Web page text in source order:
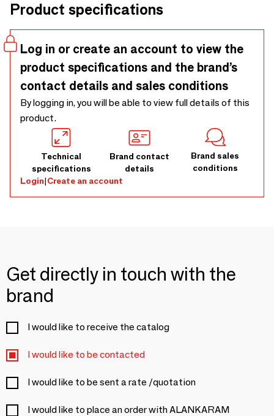
750
Product specifications
Log in or create an account to view the
product specifications and the brand’s
contact details and sales conditions
By logging in, you will be able to view full details of this
product.
Technical
specifications
Brand contact
details
Brand sales
conditions
Login|Create an account
Get directly in touch with the
brand
I would like to receive the catalog
I would like to be contacted
I would like to be sent a rate /quotation
I would like to place an order with ALANKARAM